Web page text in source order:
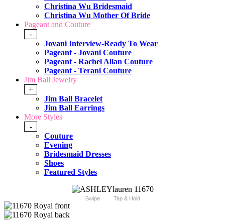
Christina Wu Bridesmaid
Christina Wu Mother Of Bride
Pageant and Couture
-
Jovani Interview-Ready To Wear
Pageant - Jovani Couture
Pageant - Rachel Allan Couture
Pageant - Terani Couture
Jim Ball Jewelry
+
Jim Ball Bracelet
Jim Ball Earrings
More Styles
-
Couture
Evening
Bridesmaid Dresses
Shoes
Featured Styles
Swipe Tap & Hold